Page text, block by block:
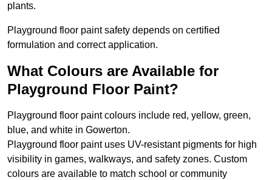
plants.
Playground floor paint safety depends on certified
formulation and correct application.
What Colours are Available for
Playground Floor Paint?
Playground floor paint colours include red, yellow, green,
blue, and white in Gowerton.
Playground floor paint uses UV-resistant pigments for high
visibility in games, walkways, and safety zones. Custom
colours are available to match school or community